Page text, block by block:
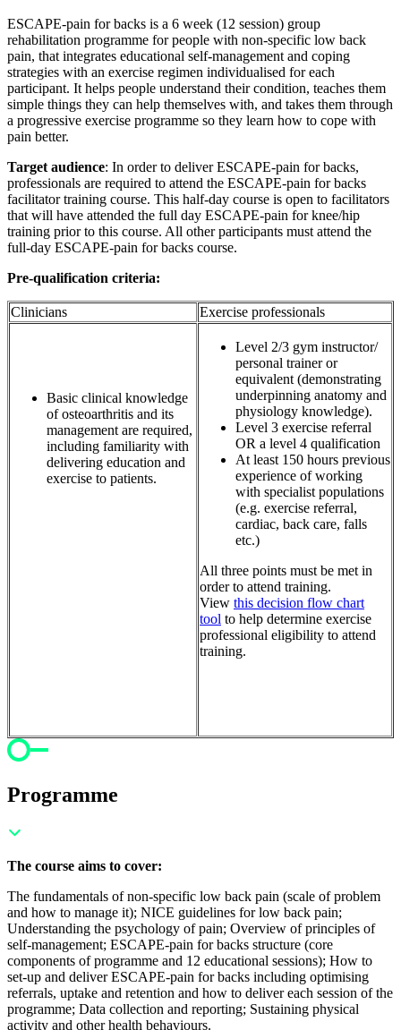
ESCAPE-pain for backs is a 6 week (12 session) group
rehabilitation programme for people with non-specific low back
pain, that integrates educational self-management and coping
strategies with an exercise regimen individualised for each
participant. It helps people understand their condition, teaches them
simple things they can help themselves with, and takes them through
a progressive exercise programme so they learn how to cope with
pain better.
Target audience: In order to deliver ESCAPE-pain for backs,
professionals are required to attend the ESCAPE-pain for backs
facilitator training course. This half-day course is open to facilitators
that will have attended the full day ESCAPE-pain for knee/hip
training prior to this course. All other participants must attend the
full-day ESCAPE-pain for backs course.
Pre-qualification criteria:
Clinicians Exercise professionals
Basic clinical knowledge
of osteoarthritis and its
management are required,
including familiarity with
delivering education and
exercise to patients.
Level 2/3 gym instructor/
personal trainer or
equivalent (demonstrating
underpinning anatomy and
physiology knowledge).
Level 3 exercise referral
OR a level 4 qualification
At least 150 hours previous
experience of working
with specialist populations
(e.g. exercise referral,
cardiac, back care, falls
etc.)
All three points must be met in
order to attend training.
View this decision flow chart
tool to help determine exercise
professional eligibility to attend
training.
Programme
The course aims to cover:
The fundamentals of non-specific low back pain (scale of problem
and how to manage it); NICE guidelines for low back pain;
Understanding the psychology of pain; Overview of principles of
self-management; ESCAPE-pain for backs structure (core
components of programme and 12 educational sessions); How to
set-up and deliver ESCAPE-pain for backs including optimising
referrals, uptake and retention and how to deliver each session of the
programme; Data collection and reporting; Sustaining physical
activity and other health behaviours.